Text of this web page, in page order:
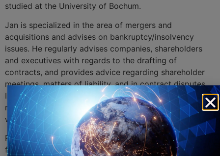
studied at the University of Bochum.
Jan is specialized in the area of mergers and
acquisitions and advises on bankruptcy/insolvency
issues. He regularly advises companies, shareholders
and executives with regards to the drafting of
contracts, and provides advice regarding shareholder
meetings, matters of liability, and in contract disputes.
In addition, Jan has intensive knowledge of aviation law,
representing an airline company for many years. His
work is focused on international business.
Prior to Andersen Tax & Legal, Jan worked for the law
firms Beiten Burkhardt Rechtsanwaltsgesellschaft mbH,